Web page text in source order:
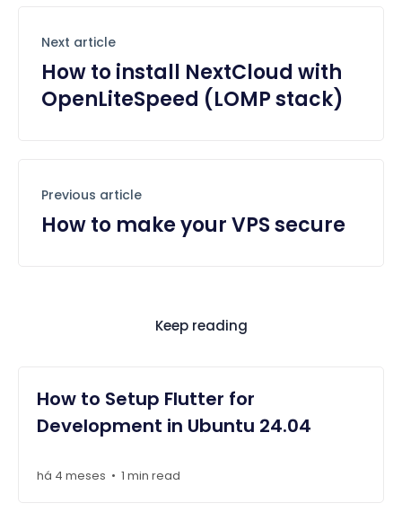
Next article
How to install NextCloud with
OpenLiteSpeed (LOMP stack)
Previous article
How to make your VPS secure
Keep reading
How to Setup Flutter for
Development in Ubuntu 24.04
há 4 meses • 1 min read